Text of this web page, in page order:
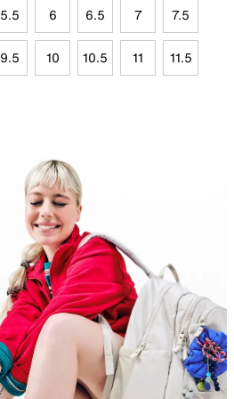
5.5 6 6.5 7 7.5
9.5 10 10.5 11 11.5